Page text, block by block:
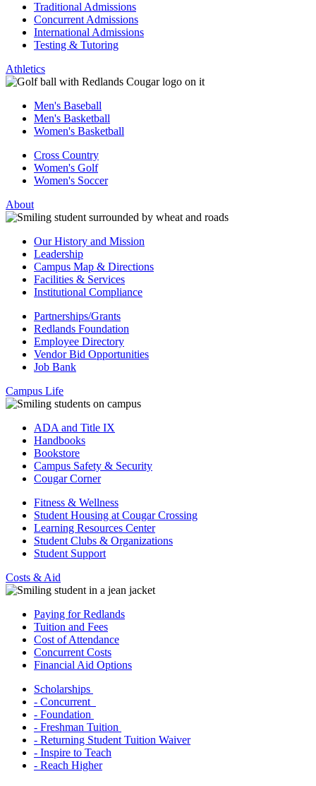
Traditional Admissions
Concurrent Admissions
International Admissions
Testing & Tutoring
Athletics
Men's Baseball
Men's Basketball
Women's Basketball
Cross Country
Women's Golf
Women's Soccer
About
Our History and Mission
Leadership
Campus Map & Directions
Facilities & Services
Institutional Compliance
Partnerships/Grants
Redlands Foundation
Employee Directory
Vendor Bid Opportunities
Job Bank
Campus Life
ADA and Title IX
Handbooks
Bookstore
Campus Safety & Security
Cougar Corner
Fitness & Wellness
Student Housing at Cougar Crossing
Learning Resources Center
Student Clubs & Organizations
Student Support
Costs & Aid
Paying for Redlands
Tuition and Fees
Cost of Attendance
Concurrent Costs
Financial Aid Options
Scholarships
- Concurrent
- Foundation
- Freshman Tuition
- Returning Student Tuition Waiver
- Inspire to Teach
- Reach Higher